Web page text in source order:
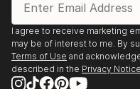
I agree to receive marketing
may be of interest to me. By
Terms of Use and
described in the Privacy Notice